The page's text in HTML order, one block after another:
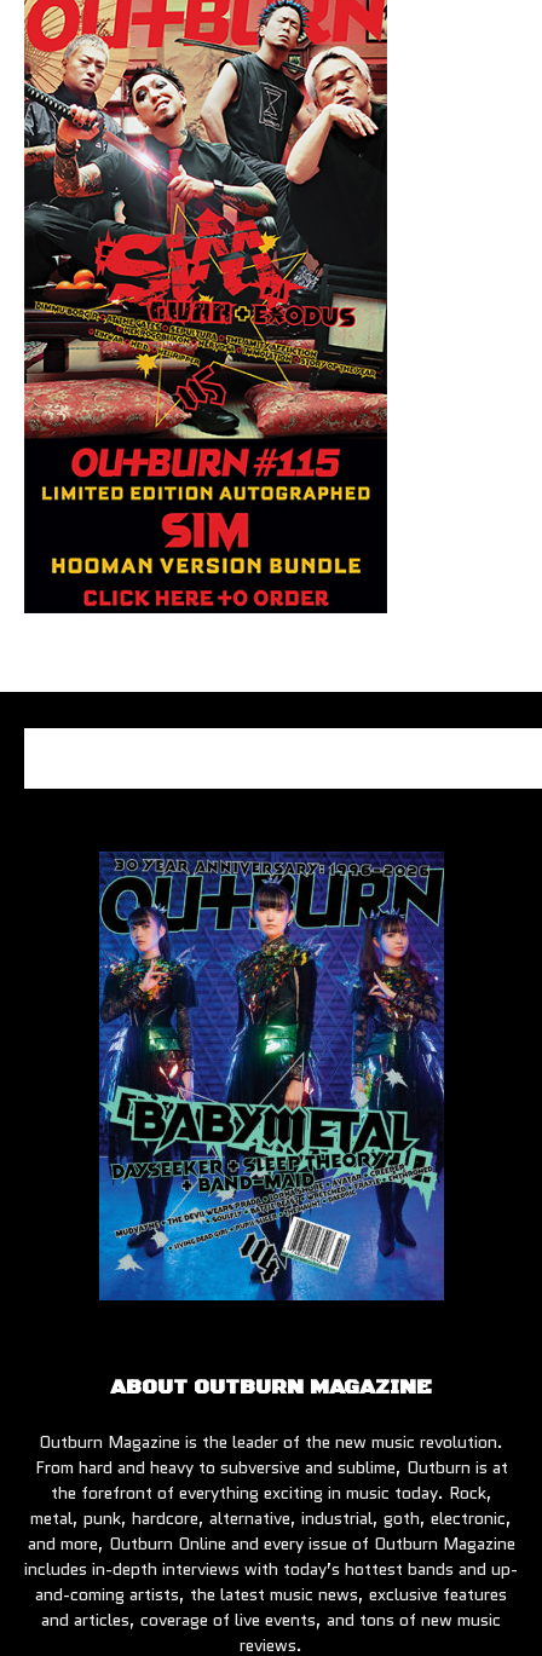
ABOUT OUTBURN MAGAZINE
Outburn Magazine is the leader of the new music revolution.
From hard and heavy to subversive and sublime, Outburn is at
the forefront of everything exciting in music today. Rock,
metal, punk, hardcore, alternative, industrial, goth, electronic,
and more, Outburn Online and every issue of Outburn Magazine
includes in-depth interviews with today’s hottest bands and up-
and-coming artists, the latest music news, exclusive features
and articles, coverage of live events, and tons of new music
reviews.